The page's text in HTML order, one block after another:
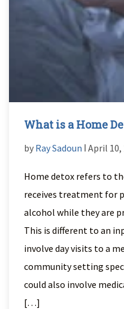
What is a Home
by Ray Sadoun ǀ April
Home detox refers to
receives treatment for
alcohol while they are
This is different to an
involve day visits to a
community setting
could also involve
[…]